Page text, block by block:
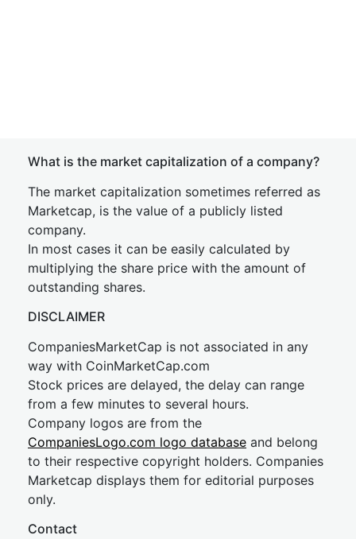
What is the market capitalization of a company?
The market capitalization sometimes referred as
Marketcap, is the value of a publicly listed
company.
In most cases it can be easily calculated by
multiplying the share price with the amount of
outstanding shares.
DISCLAIMER
CompaniesMarketCap is not associated in any
way with CoinMarketCap.com
Stock prices are delayed, the delay can range
from a few minutes to several hours.
Company logos are from the
CompaniesLogo.com logo database and belong
to their respective copyright holders. Companies
Marketcap displays them for editorial purposes
only.
Contact